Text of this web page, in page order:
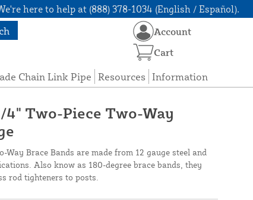
here to help at (888) 378-1034 (English / Español).
Chain Link Pipe Resources Information
Account
Cart
4" Two-Piece Two-Way
Way Brace Bands are made from 12 gauge steel and
Also know as 180-degree brace bands, they
rod tighteners to posts.